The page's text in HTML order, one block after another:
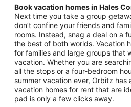
Book vacation homes in Hales
Next time you take a group
don’t confine your friends and
rooms. Instead, snag a deal on a
the best of both worlds. Vacation
for families and large groups that
vacation. Whether you are
all the stops or a four-bedroom
summer vacation ever, Orbitz has
vacation homes for rent that are
pad is only a few clicks away.